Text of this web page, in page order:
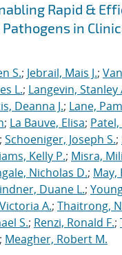
Rapid &
in
S.; Jebrail, Mais J.;
L.; Langevin, Stanley
Deanna J.; Lane,
; La Bauve, Elisa;
; Schoeniger, Joseph S.;
Kelly P.; Misra,
Nicholas D.; May,
Duane L.;
A.; Thaitrong,
S.; Renzi, Ronald F.;
; Meagher, Robert M.